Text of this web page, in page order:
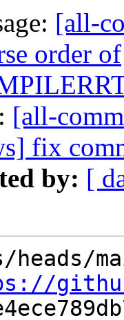
[all-
order of
[all-
fix
by: [